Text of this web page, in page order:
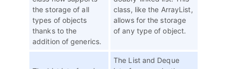
the storage of all
types of objects
thanks to the
addition of generics.
class, like the ArrayList,
allows for the storage
of any type of object.
The List and Deque